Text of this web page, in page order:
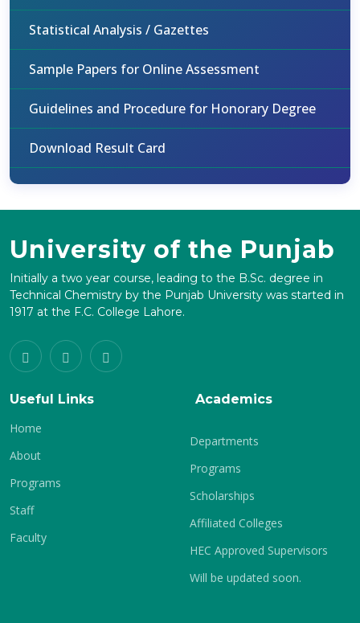
Statistical Analysis / Gazettes
Sample Papers for Online Assessment
Guidelines and Procedure for Honorary Degree
Download Result Card
University of the Punjab
Initially a two year course, leading to the B.Sc. degree in
Technical Chemistry by the Punjab University was started in
1917 at the F.C. College Lahore.
Useful Links
Home
About
Programs
Staff
Faculty
Academics
Departments
Programs
Scholarships
Affiliated Colleges
HEC Approved Supervisors
Will be updated soon.